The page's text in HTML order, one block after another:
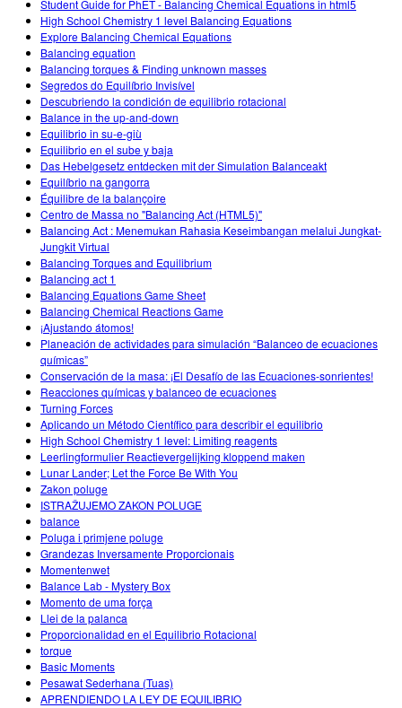
Student Guide for PhET - Balancing Chemical Equations in html5
High School Chemistry 1 level Balancing Equations
Explore Balancing Chemical Equations
Balancing equation
Balancing torques & Finding unknown masses
Segredos do Equilíbrio Invisível
Descubriendo la condición de equilibrio rotacional
Balance in the up-and-down
Equilibrio in su-e-giù
Equilibrio en el sube y baja
Das Hebelgesetz entdecken mit der Simulation Balanceakt
Equilíbrio na gangorra
Équilibre de la balançoire
Centro de Massa no "Balancing Act (HTML5)"
Balancing Act : Menemukan Rahasia Keseimbangan melalui Jungkat-
Jungkit Virtual
Balancing Torques and Equilibrium
Balancing act 1
Balancing Equations Game Sheet
Balancing Chemical Reactions Game
¡Ajustando átomos!
Planeación de actividades para simulación “Balanceo de ecuaciones
químicas”
Conservación de la masa: ¡El Desafío de las Ecuaciones-sonrientes!
Reacciones químicas y balanceo de ecuaciones
Turning Forces
Aplicando un Método Científico para describir el equilibrio
High School Chemistry 1 level: Limiting reagents
Leerlingformulier Reactievergelijking kloppend maken
Lunar Lander; Let the Force Be With You
Zakon poluge
ISTRAŽUJEMO ZAKON POLUGE
balance
Poluga i primjene poluge
Grandezas Inversamente Proporcionais
Momentenwet
Balance Lab - Mystery Box
Momento de uma força
Llei de la palanca
Proporcionalidad en el Equilibrio Rotacional
torque
Basic Moments
Pesawat Sederhana (Tuas)
APRENDIENDO LA LEY DE EQUILIBRIO